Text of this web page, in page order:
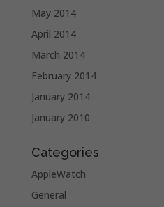
May 2014
April 2014
March 2014
February 2014
January 2014
January 2010
Categories
AppleWatch
General